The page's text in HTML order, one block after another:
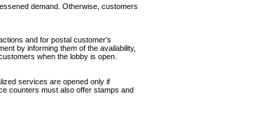
demand. Otherwise, customers
and for postal customer’s
by informing them of the availability,
when the lobby is open.
services are opened only if
counters must also offer stamps and